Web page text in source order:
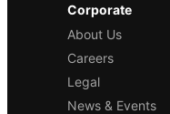
Corporate
About Us
Careers
Legal
News & Events